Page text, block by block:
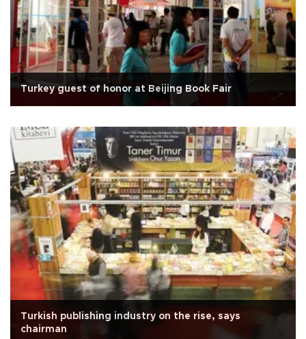
Turkey guest of honor at Beijing Book Fair
Turkish publishing industry on the rise, says
chairman